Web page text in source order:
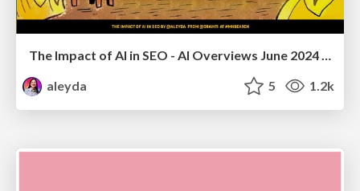
The Impact of AI in SEO - AI Overviews June 2024 Edition
aleyda
5 1.2k